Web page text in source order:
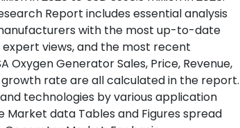
Report includes essential analysis
with the most up-to-date
expert views, and the most recent
Oxygen Generator Sales, Price, Revenue,
rate are all calculated in the report.
technologies by various application
data Tables and Figures spread